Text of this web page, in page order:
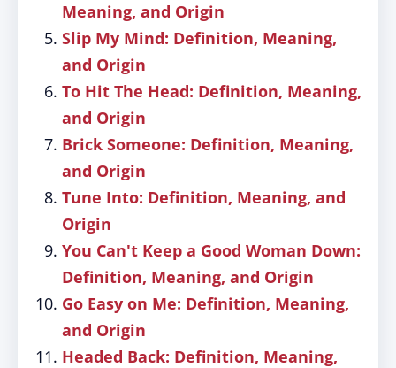
Meaning, and Origin
Slip My Mind: Definition, Meaning,
and Origin
To Hit The Head: Definition, Meaning,
and Origin
Brick Someone: Definition, Meaning,
and Origin
Tune Into: Definition, Meaning, and
Origin
You Can't Keep a Good Woman Down:
Definition, Meaning, and Origin
Go Easy on Me: Definition, Meaning,
and Origin
Headed Back: Definition, Meaning,